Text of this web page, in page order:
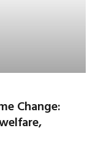
Change: